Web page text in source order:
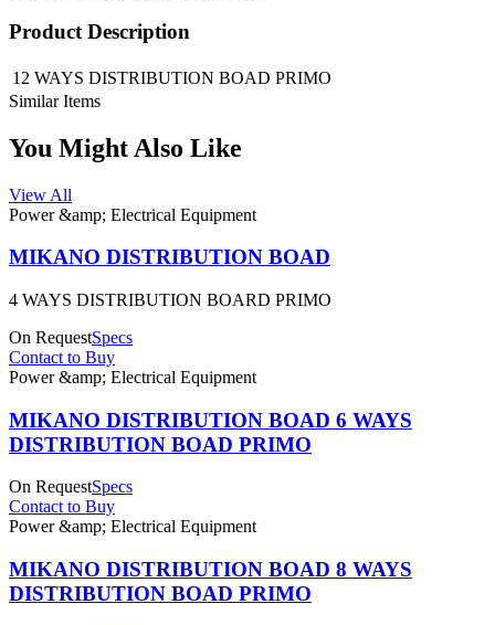
Product Description
12 WAYS DISTRIBUTION BOAD PRIMO
Similar Items
You Might Also Like
View All
Power &amp; Electrical Equipment
MIKANO DISTRIBUTION BOAD
4 WAYS DISTRIBUTION BOARD PRIMO
On RequestSpecs
Contact to Buy
Power &amp; Electrical Equipment
MIKANO DISTRIBUTION BOAD 6 WAYS
DISTRIBUTION BOAD PRIMO
On RequestSpecs
Contact to Buy
Power &amp; Electrical Equipment
MIKANO DISTRIBUTION BOAD 8 WAYS
DISTRIBUTION BOAD PRIMO